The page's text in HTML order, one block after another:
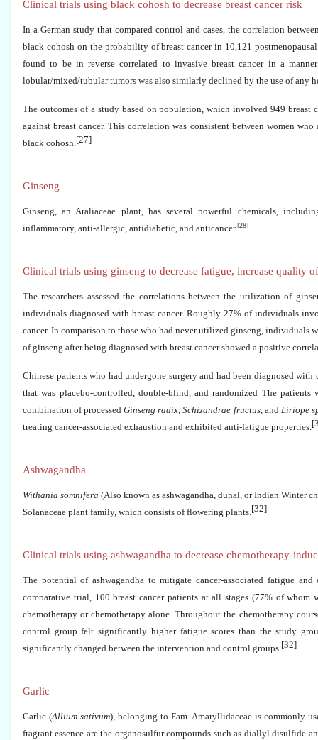
Clinical trials using black cohosh to decrease breast cancer risk
In a German study that compared control and cases, the correlation
black cohosh on the probability of breast cancer in 10,121
found to be in reverse correlated to invasive breast cancer in a
lobular/mixed/tubular tumors was also similarly declined by the use of any
The outcomes of a study based on population, which involved 949 breast
against breast cancer. This correlation was consistent between women
black cohosh.[27]
Ginseng
Ginseng, an Araliaceae plant, has several powerful chemicals,
inflammatory, anti-allergic, antidiabetic, and anticancer.[28]
Clinical trials using ginseng to decrease fatigue, increase quality
The researchers assessed the correlations between the utilization of
individuals diagnosed with breast cancer. Roughly 27% of individuals
cancer. In comparison to those who had never utilized ginseng, individuals
of ginseng after being diagnosed with breast cancer showed a positive
Chinese patients who had undergone surgery and had been diagnosed
that was placebo-controlled, double-blind, and randomized The
combination of processedGinseng radix,Schizandrae fructus, andLiriope
treating cancer-associated exhaustion and exhibited anti-fatigue properties.
Ashwagandha
Withania somnifera (Also known as ashwagandha, dunal, or Indian Winter
Solanaceae plant family, which consists of flowering plants.[32]
Clinical trials using ashwagandha to decrease chemotherapy-
The potential of ashwagandha to mitigate cancer-associated fatigue
comparative trial, 100 breast cancer patients at all stages (77% of
chemotherapy or chemotherapy alone. Throughout the chemotherapy
control group felt significantly higher fatigue scores than the study
significantly changed between the intervention and control groups.[32]
Garlic
Garlic (Allium sativum), belonging to Fam. Amaryllidaceae is commonly
fragrant essence are the organosulfur compounds such as diallyl disulfide